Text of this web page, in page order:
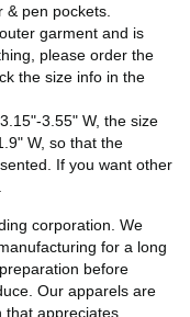
pen pockets.
garment and is
please order the
the size info in the
3.55" W, the size
W, so that the
If you want other
corporation. We
for a long
before
Our apparels are
that appreciates